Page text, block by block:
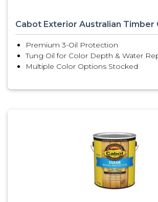
Cabot Exterior Australian Timber
Premium 3-Oil Protection
Tung Oil for Color Depth & Water
Multiple Color Options Stocked